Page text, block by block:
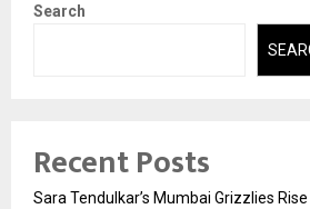
Search
Recent Posts
Sara Tendulkar’s Mumbai Grizzlies